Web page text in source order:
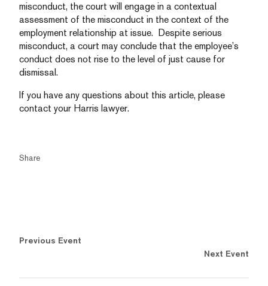
misconduct, the court will engage in a contextual
assessment of the misconduct in the context of the
employment relationship at issue. Despite serious
misconduct, a court may conclude that the employee’s
conduct does not rise to the level of just cause for
dismissal.
If you have any questions about this article, please
contact your Harris lawyer.
Share
Previous Event
Next Event